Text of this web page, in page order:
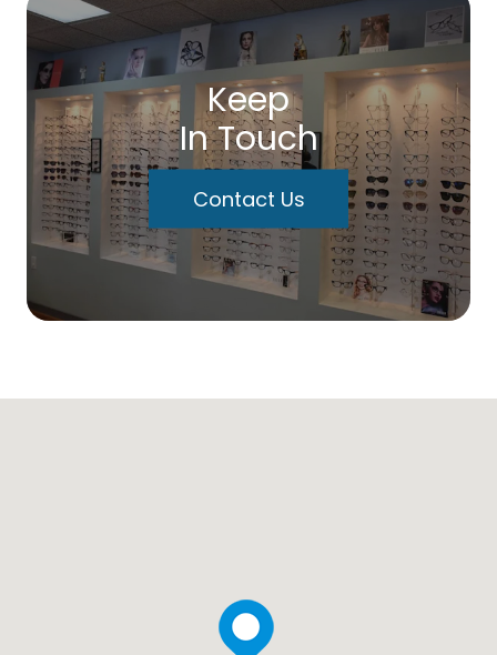
Keep
In Touch
Contact Us